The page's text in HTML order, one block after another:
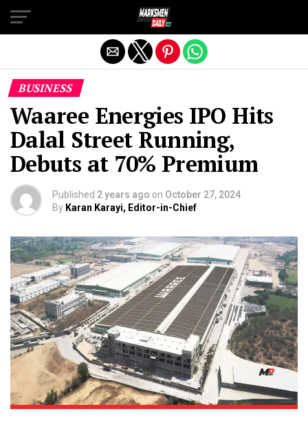
BUSINESS
Waaree Energies IPO Hits
Dalal Street Running,
Debuts at 70% Premium
Published 2 years ago on October 27, 2024
By Karan Karayi, Editor-in-Chief
Exit mobile version